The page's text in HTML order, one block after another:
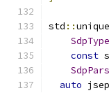
std ::
SdpType
const
auto